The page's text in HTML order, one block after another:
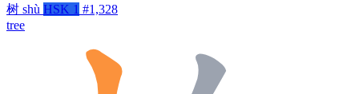
树 shù HSK 1 #1,328
tree